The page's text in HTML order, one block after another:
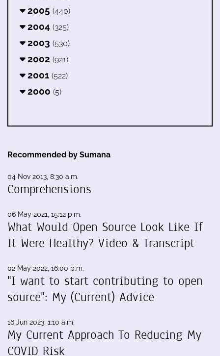
2005 (440)
2004 (325)
2003 (530)
2002 (921)
2001 (522)
2000 (5)
Recommended by Sumana
04 Nov 2013, 8:30 a.m.
Comprehensions
06 May 2021, 15:12 p.m.
What Would Open Source Look Like If
It Were Healthy? Video & Transcript
02 May 2022, 16:00 p.m.
"I want to start contributing to open
source": My (Current) Advice
16 Jun 2023, 1:10 a.m.
My Current Approach To Reducing My
COVID Risk